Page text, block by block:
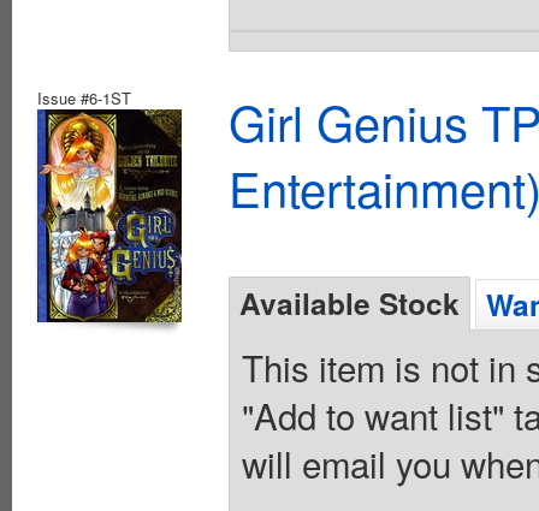
Issue #6-1ST
Girl Genius
Available Stock
This item is not in
"Add to want list"
will email you